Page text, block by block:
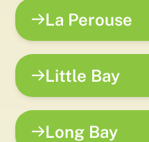
La Perouse
Little Bay
Long Bay